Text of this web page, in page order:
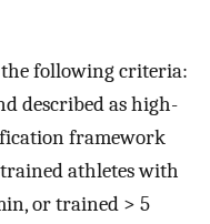
the following criteria:
described as high-
framework
athletes with
or trained > 5